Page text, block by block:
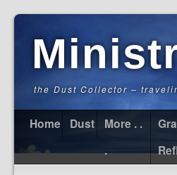
the Dust Collector –
Home Dust
More . .
.